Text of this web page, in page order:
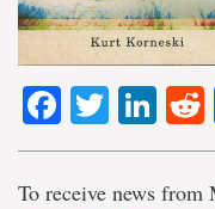
To receive news